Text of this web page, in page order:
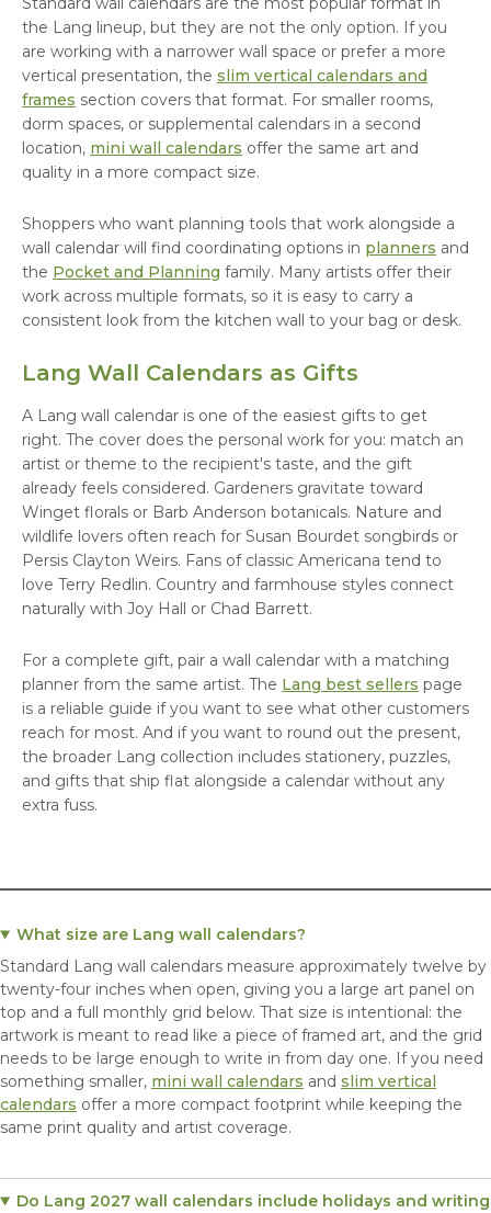
the Lang lineup, but they are not the only option. If you
are working with a narrower wall space or prefer a more
vertical presentation, the slim vertical calendars and
frames section covers that format. For smaller rooms,
dorm spaces, or supplemental calendars in a second
location, mini wall calendars offer the same art and
quality in a more compact size.
Shoppers who want planning tools that work alongside a
wall calendar will find coordinating options in planners and
the Pocket and Planning family. Many artists offer their
work across multiple formats, so it is easy to carry a
consistent look from the kitchen wall to your bag or desk.
Lang Wall Calendars as Gifts
A Lang wall calendar is one of the easiest gifts to get
right. The cover does the personal work for you: match an
artist or theme to the recipient's taste, and the gift
already feels considered. Gardeners gravitate toward
Winget florals or Barb Anderson botanicals. Nature and
wildlife lovers often reach for Susan Bourdet songbirds or
Persis Clayton Weirs. Fans of classic Americana tend to
love Terry Redlin. Country and farmhouse styles connect
naturally with Joy Hall or Chad Barrett.
For a complete gift, pair a wall calendar with a matching
planner from the same artist. The Lang best sellers page
is a reliable guide if you want to see what other customers
reach for most. And if you want to round out the present,
the broader Lang collection includes stationery, puzzles,
and gifts that ship flat alongside a calendar without any
extra fuss.
What size are Lang wall calendars?
Standard Lang wall calendars measure approximately twelve by
twenty-four inches when open, giving you a large art panel on
top and a full monthly grid below. That size is intentional: the
artwork is meant to read like a piece of framed art, and the grid
needs to be large enough to write in from day one. If you need
something smaller, mini wall calendars and slim vertical
calendars offer a more compact footprint while keeping the
same print quality and artist coverage.
Do Lang 2027 wall calendars include holidays and writing